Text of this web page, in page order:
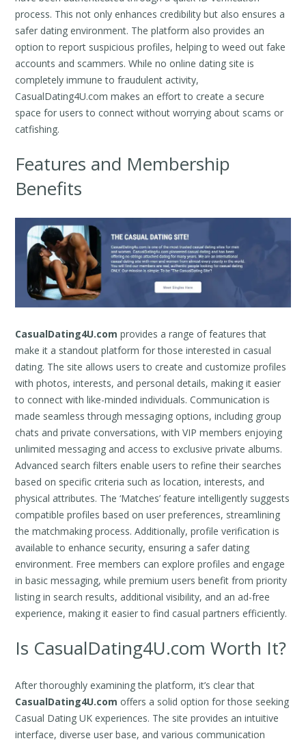
process. This not only enhances credibility but also ensures a
safer dating environment. The platform also provides an
option to report suspicious profiles, helping to weed out fake
accounts and scammers. While no online dating site is
completely immune to fraudulent activity,
CasualDating4U.com makes an effort to create a secure
space for users to connect without worrying about scams or
catfishing.
Features and Membership
Benefits
CasualDating4U.com provides a range of features that
make it a standout platform for those interested in casual
dating. The site allows users to create and customize profiles
with photos, interests, and personal details, making it easier
to connect with like-minded individuals. Communication is
made seamless through messaging options, including group
chats and private conversations, with VIP members enjoying
unlimited messaging and access to exclusive private albums.
Advanced search filters enable users to refine their searches
based on specific criteria such as location, interests, and
physical attributes. The ‘Matches’ feature intelligently suggests
compatible profiles based on user preferences, streamlining
the matchmaking process. Additionally, profile verification is
available to enhance security, ensuring a safer dating
environment. Free members can explore profiles and engage
in basic messaging, while premium users benefit from priority
listing in search results, additional visibility, and an ad-free
experience, making it easier to find casual partners efficiently.
Is CasualDating4U.com Worth It?
After thoroughly examining the platform, it’s clear that
CasualDating4U.com offers a solid option for those seeking
Casual Dating UK experiences. The site provides an intuitive
interface, diverse user base, and various communication